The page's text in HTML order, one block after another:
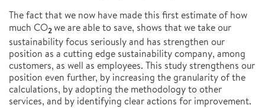
The fact that we now have made this first estimate of how
much CO2we are able to save, shows that we take our
sustainability focus seriously and has strengthen our
position as a cutting edge sustainability company, among
customers, as well as employees. This study strengthens our
position even further, by increasing the granularity of the
calculations, by adopting the methodology to other
services, and by identifying clear actions for improvement.